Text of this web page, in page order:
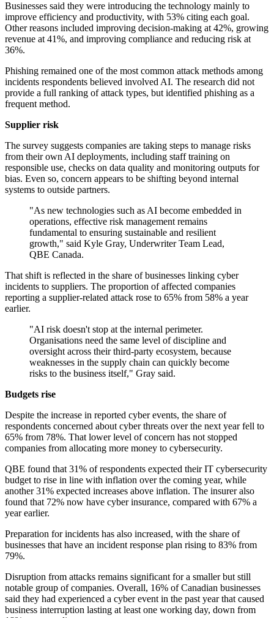
Businesses said they were introducing the technology mainly to
improve efficiency and productivity, with 53% citing each goal.
Other reasons included improving decision-making at 42%, growing
revenue at 41%, and improving compliance and reducing risk at
36%.
Phishing remained one of the most common attack methods among
incidents respondents believed involved AI. The research did not
provide a full ranking of attack types, but identified phishing as a
frequent method.
Supplier risk
The survey suggests companies are taking steps to manage risks
from their own AI deployments, including staff training on
responsible use, checks on data quality and monitoring outputs for
bias. Even so, concern appears to be shifting beyond internal
systems to outside partners.
"As new technologies such as AI become embedded in
operations, effective risk management remains
fundamental to ensuring sustainable and resilient
growth," said Kyle Gray, Underwriter Team Lead,
QBE Canada.
That shift is reflected in the share of businesses linking cyber
incidents to suppliers. The proportion of affected companies
reporting a supplier-related attack rose to 65% from 58% a year
earlier.
"AI risk doesn't stop at the internal perimeter.
Organisations need the same level of discipline and
oversight across their third-party ecosystem, because
weaknesses in the supply chain can quickly become
risks to the business itself," Gray said.
Budgets rise
Despite the increase in reported cyber events, the share of
respondents concerned about cyber threats over the next year fell to
65% from 78%. That lower level of concern has not stopped
companies from allocating more money to cybersecurity.
QBE found that 31% of respondents expected their IT cybersecurity
budget to rise in line with inflation over the coming year, while
another 31% expected increases above inflation. The insurer also
found that 72% now have cyber insurance, compared with 67% a
year earlier.
Preparation for incidents has also increased, with the share of
businesses that have an incident response plan rising to 83% from
79%.
Disruption from attacks remains significant for a smaller but still
notable group of companies. Overall, 16% of Canadian businesses
said they had experienced a cyber event in the past year that caused
business interruption lasting at least one working day, down from